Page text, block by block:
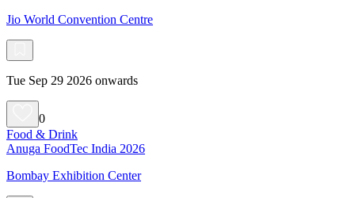
Jio World Convention Centre
Tue Sep 29 2026 onwards
0
Food & Drink
Anuga FoodTec India 2026
Bombay Exhibition Center